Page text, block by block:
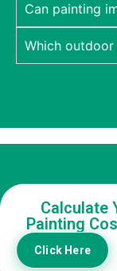
Can painting
Which outdoor
Calculate
Painting
Click Here